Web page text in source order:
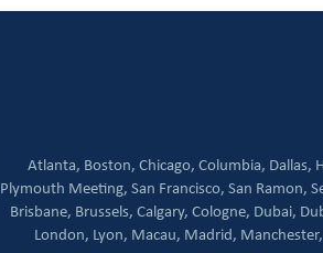
Atlanta, Boston, Chicago, Columbia, Dallas,
Plymouth Meeting, San Francisco, San Ramon,
Brisbane, Brussels, Calgary, Cologne, Dubai,
London, Lyon, Macau, Madrid, Manchester,